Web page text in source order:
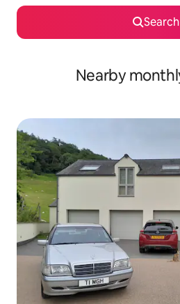
Search
Nearby